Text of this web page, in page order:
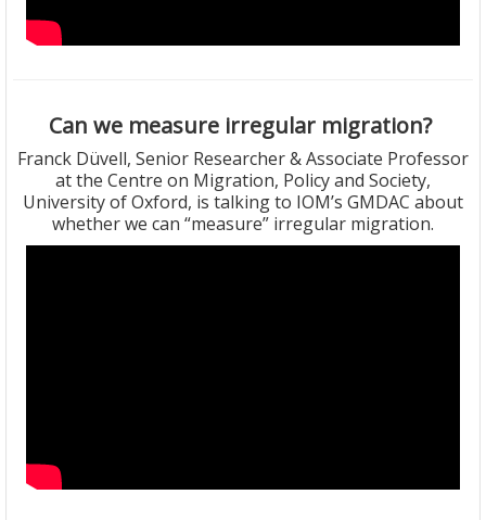
Can we measure irregular migration?
Franck Düvell, Senior Researcher & Associate Professor
at the Centre on Migration, Policy and Society,
University of Oxford, is talking to IOM’s GMDAC about
whether we can “measure” irregular migration.